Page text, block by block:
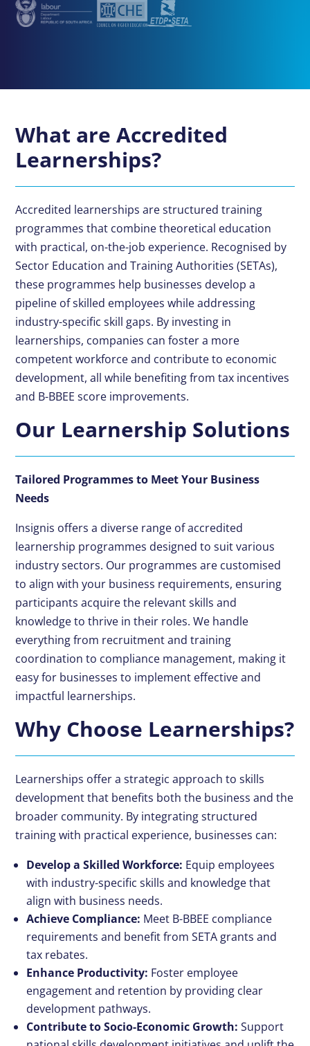
What are Accredited
Learnerships?
Accredited learnerships are structured training
programmes that combine theoretical education
with practical, on-the-job experience. Recognised by
Sector Education and Training Authorities (SETAs),
these programmes help businesses develop a
pipeline of skilled employees while addressing
industry-specific skill gaps. By investing in
learnerships, companies can foster a more
competent workforce and contribute to economic
development, all while benefiting from tax incentives
and B-BBEE score improvements.
Our Learnership Solutions
Tailored Programmes to Meet Your Business
Needs
Insignis offers a diverse range of accredited
learnership programmes designed to suit various
industry sectors. Our programmes are customised
to align with your business requirements, ensuring
participants acquire the relevant skills and
knowledge to thrive in their roles. We handle
everything from recruitment and training
coordination to compliance management, making it
easy for businesses to implement effective and
impactful learnerships.
Why Choose Learnerships?
Learnerships offer a strategic approach toskills
developmentthat benefits both the business and the
broader community. By integrating structured
training with practical experience, businesses can:
Develop a Skilled Workforce: Equip employees
with industry-specific skills and knowledge that
align with business needs.
Achieve Compliance: Meet B-BBEE compliance
requirements and benefit fromSETA grants and
tax rebates.
Enhance Productivity: Foster employee
engagement and retention by providing clear
development pathways.
Contribute to Socio-Economic Growth: Support